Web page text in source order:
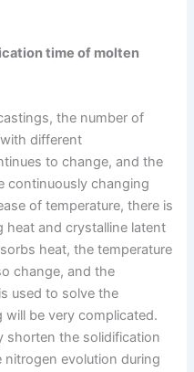
time of molten
the number of
different
to change, and the
continuously changing
of temperature, there is
heat and crystalline latent
heat, the temperature
change, and the
used to solve the
be very complicated.
shorten the solidification
evolution during